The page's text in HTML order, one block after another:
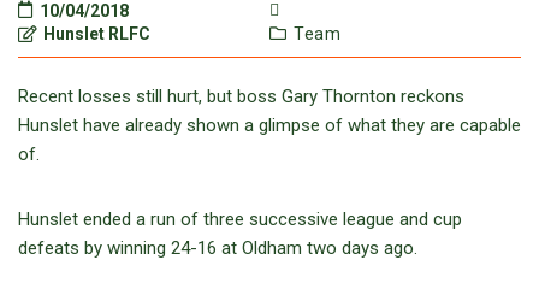
10/04/2018
Hunslet RLFC
Team
Recent losses still hurt, but boss Gary Thornton reckons
Hunslet have already shown a glimpse of what they are capable
of.
Hunslet ended a run of three successive league and cup
defeats by winning 24-16 at Oldham two days ago.